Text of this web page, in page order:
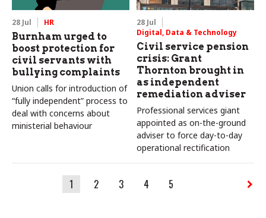
28 Jul HR
Burnham urged to
boost protection for
civil servants with
bullying complaints
Union calls for introduction of
“fully independent” process to
deal with concerns about
ministerial behaviour
28 Jul
Digital, Data & Technology
Civil service pension
crisis: Grant
Thornton brought in
as independent
remediation adviser
Professional services giant
appointed as on-the-ground
adviser to force day-to-day
operational rectification
1 2 3 4 5